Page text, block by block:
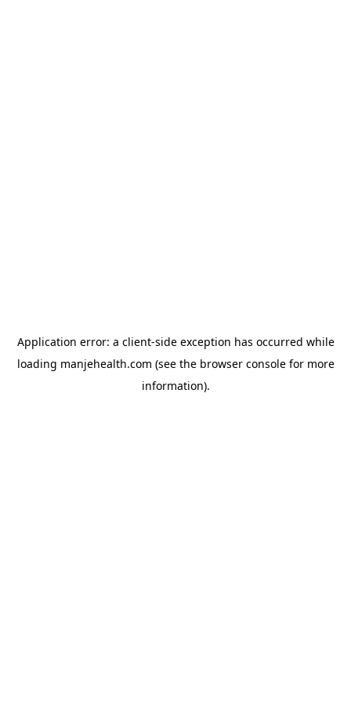
Application error: a client-side exception has occurred while
loading manjehealth.com (see the browser consolefor more
information).